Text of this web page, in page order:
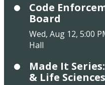
Code
Board
Wed, Aug 12, 5:00
Hall
Made It
& Life Sciences